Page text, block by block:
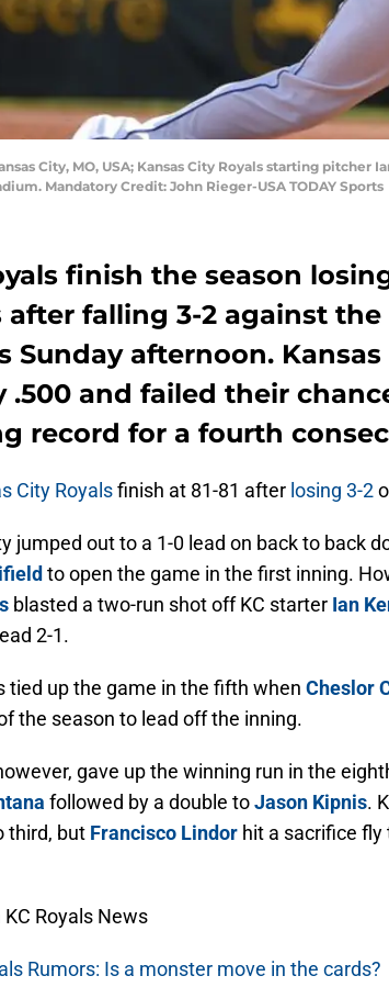
City, MO, USA; Kansas City Royals starting
Mandatory Credit: John Rieger-USA TODAY Sports
finish the season
after falling 3-2 against the
Sunday afternoon.
.500 and failed their
record for a fourth
City Royalsfinish at 81-81 after losing 3-2
jumped out to a 1-0 lead on back to back
to open the game in the first inning.
blasted a two-run shot off KC starter Ian
2-1.
tied up the game in the fifth when Cheslor
the season to lead off the inning.
gave up the winning run in the
followed by a double toJason Kipnis.
third, but Francisco Lindor hit a sacrifice
Royals News
Rumors: Is a monster move in the cards?